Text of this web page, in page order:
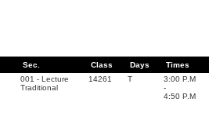
Sec. Class Days Times
001 - Lecture
Traditional
14261 T
3:00 P.M
-
4:50 P.M